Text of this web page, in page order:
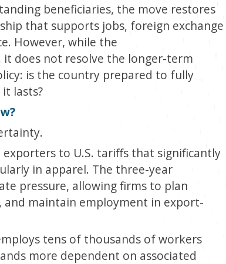
beneficiaries, the move restores
that supports jobs, foreign exchange
However, while the
does not resolve the longer-term
is the country prepared to fully
lasts?
exporters to U.S. tariffs that significantly
in apparel. The three-year
pressure, allowing firms to plan
and maintain employment in export-
tens of thousands of workers
more dependent on associated